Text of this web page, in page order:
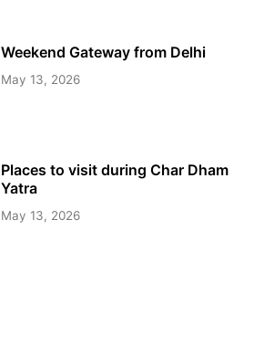
Weekend Gateway from Delhi
May 13, 2026
Places to visit during Char Dham
Yatra
May 13, 2026